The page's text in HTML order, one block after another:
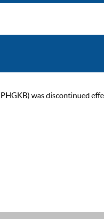
was discontinued